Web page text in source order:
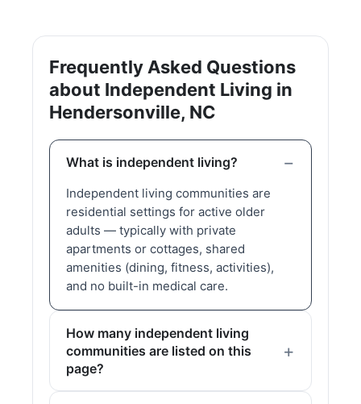
Frequently Asked Questions
about Independent Living in
Hendersonville, NC
What is independent living?
Independent living communities are
residential settings for active older
adults — typically with private
apartments or cottages, shared
amenities (dining, fitness, activities),
and no built-in medical care.
How many independent living
communities are listed on this
page?